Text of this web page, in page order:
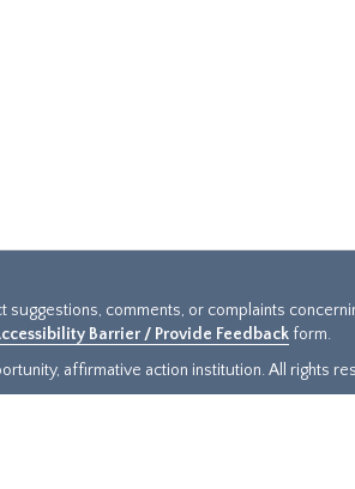
comments, or complaints
Barrier / Provide Feedback form.
affirmative action institution. All rights